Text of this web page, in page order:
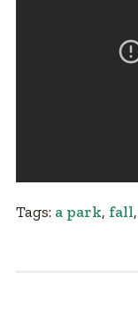
Tags: a park, fall,